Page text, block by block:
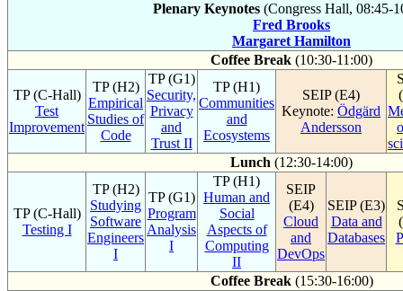
Plenary Keynotes (Congress Hall, 08:45-
Fred Brooks
Margaret Hamilton
Coffee Break (10:30-11:00)
TP (C-Hall)
Test
Improvement
TP (H2)
Empirical
Studies of
Code
TP (G1)
Security,
Privacy
and
Trust II
TP (H1)
Communities
and
Ecosystems
SEIP (E4)
Keynote: Ödgärd
Andersson
Lunch (12:30-14:00)
TP (C-Hall)
Testing I
TP (H2)
Studying
Software
Engineers
I
TP (G1)
Program
Analysis
I
TP (H1)
Human and
Social
Aspects of
Computing
II
SEIP
(E4)
Cloud
and
DevOps
SEIP (E3)
Data and
Databases
Coffee Break(15:30-16:00)